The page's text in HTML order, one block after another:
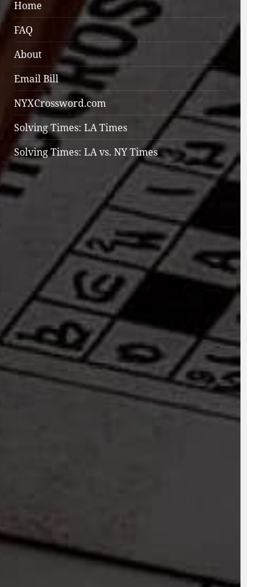
Home
FAQ
About
Email Bill
NYXCrossword.com
Solving Times: LA Times
Solving Times: LA vs. NY Times